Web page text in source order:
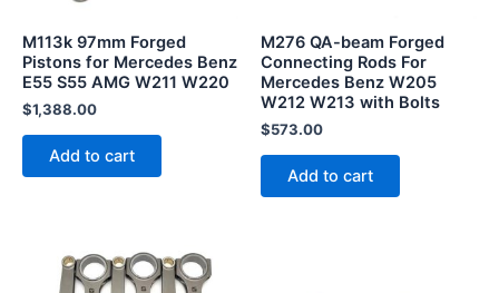
M113k 97mm Forged
Pistons for Mercedes Benz
E55 S55 AMG W211 W220
$1,388.00
Add to cart
M276 QA-beam Forged
Connecting Rods For
Mercedes Benz W205
W212 W213 with Bolts
$573.00
Add to cart